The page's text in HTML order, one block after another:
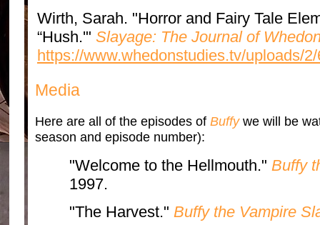
Wirth, Sarah. "Horror and Fairy Tale
“Hush.'" Slayage: The Journal of
https://www.whedonstudies.tv/uploads/
Media
Here are all of the episodes of Buffywe will be
season and episode number):
"Welcome to the Hellmouth." Buffy
1997.
"The Harvest." Buffy the Vampire